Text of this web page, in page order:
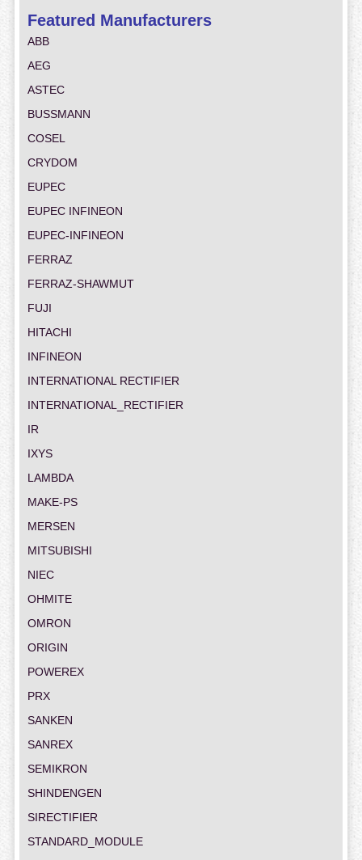
Featured Manufacturers
ABB
AEG
ASTEC
BUSSMANN
COSEL
CRYDOM
EUPEC
EUPEC INFINEON
EUPEC-INFINEON
FERRAZ
FERRAZ-SHAWMUT
FUJI
HITACHI
INFINEON
INTERNATIONAL RECTIFIER
INTERNATIONAL_RECTIFIER
IR
IXYS
LAMBDA
MAKE-PS
MERSEN
MITSUBISHI
NIEC
OHMITE
OMRON
ORIGIN
POWEREX
PRX
SANKEN
SANREX
SEMIKRON
SHINDENGEN
SIRECTIFIER
STANDARD_MODULE